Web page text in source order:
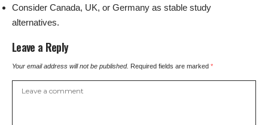
Consider Canada, UK, or Germany as stable study
alternatives.
Leave a Reply
Your email address will not be published. Required fields are marked *